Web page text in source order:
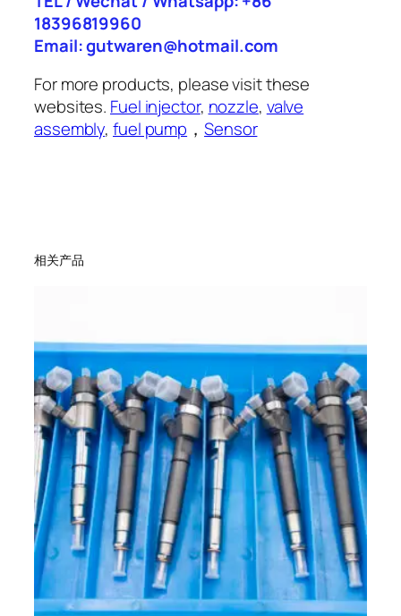
18396819960
Email: gutwaren@hotmail.com
For more products, please visit these
websites. Fuel injector, nozzle, valve
assembly,fuel pump ，Sensor
相关产品